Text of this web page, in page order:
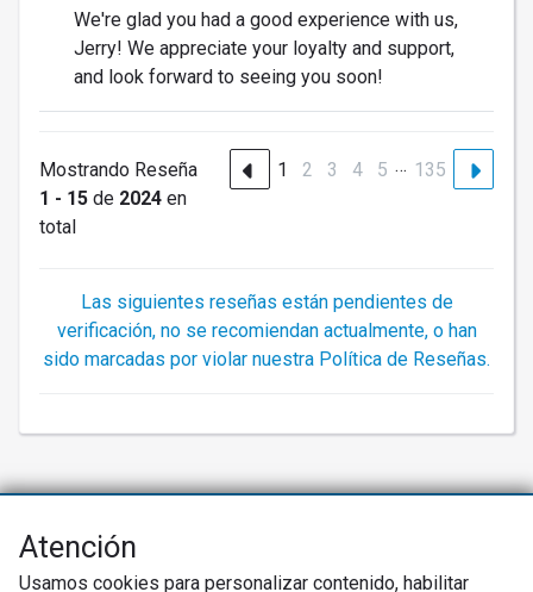
We're glad you had a good experience with us,
Jerry! We appreciate your loyalty and support,
and look forward to seeing you soon!
Mostrando Reseña
1 - 15 de 2024 en
total
1 2 3 4 5 … 135
Las siguientes reseñas están pendientes de
verificación, no se recomiendan actualmente, o han
sido marcadas por violar nuestra Política de Reseñas.
Net Promoter® NPS®, NPS Prism®, y los emoticonos relacionados con
Inc., y Fred Reichheld. Net Promoter Score™ y Net Promoter System™ son
Atención
Usamos cookies para personalizar contenido, habilitar